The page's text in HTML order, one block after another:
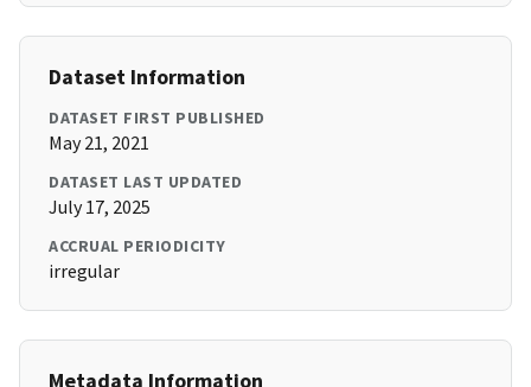
Dataset Information
DATASET FIRST PUBLISHED
May 21, 2021
DATASET LAST UPDATED
July 17, 2025
ACCRUAL PERIODICITY
irregular
Metadata Information